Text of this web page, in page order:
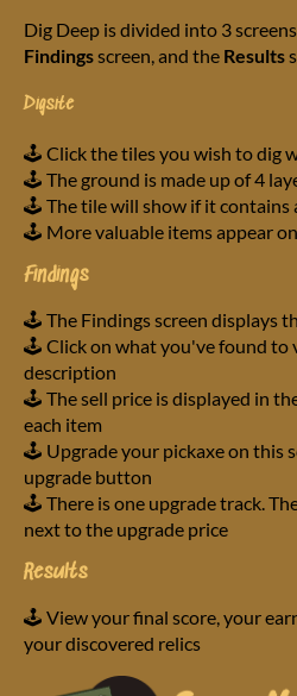
Dig Deep is divided into 3
Findingsscreen, and the Results
Digsite
🕹️ Click the tiles you wish to dig
🕹️ The ground is made up of 4
🕹️ The tile will show if it contains
🕹️ More valuable items appear
Findings
🕹️ The Findings screen displays
🕹️ Click on what you've found to
description
🕹️ The sell price is displayed in
each item
🕹️ Upgrade your pickaxe on this
upgrade button
🕹️ There is one upgrade track.
next to the upgrade price
Results
🕹️ View your final score, your
your discovered relics